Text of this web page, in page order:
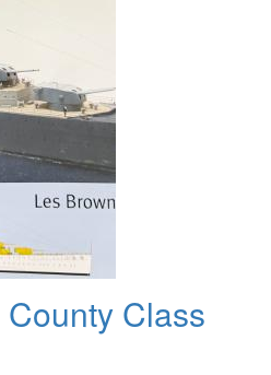
Class